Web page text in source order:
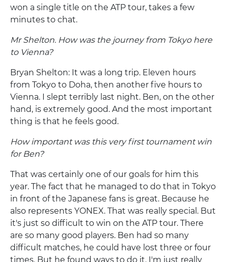
won a single title on the ATP tour, takes a few
minutes to chat.
Mr Shelton. How was the journey from Tokyo here
to Vienna?
Bryan Shelton: It was a long trip. Eleven hours
from Tokyo to Doha, then another five hours to
Vienna. I slept terribly last night. Ben, on the other
hand, is extremely good. And the most important
thing is that he feels good.
How important was this very first tournament win
for Ben?
That was certainly one of our goals for him this
year. The fact that he managed to do that in Tokyo
in front of the Japanese fans is great. Because he
also represents YONEX. That was really special. But
it's just so difficult to win on the ATP tour. There
are so many good players. Ben had so many
difficult matches, he could have lost three or four
times. But he found ways to do it. I'm just really